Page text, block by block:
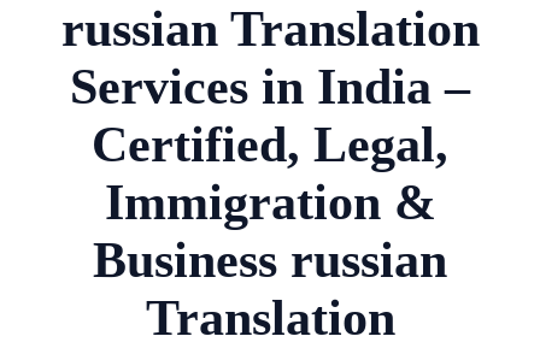
russian Translation
Services in India –
Certified, Legal,
Immigration &
Business russian
Translation